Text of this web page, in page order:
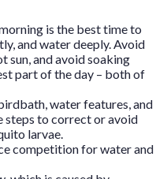
is the best time to
and water deeply. Avoid
sun, and avoid soaking
part of the day – both of
water features, and
steps to correct or avoid
larvae.
competition for water and